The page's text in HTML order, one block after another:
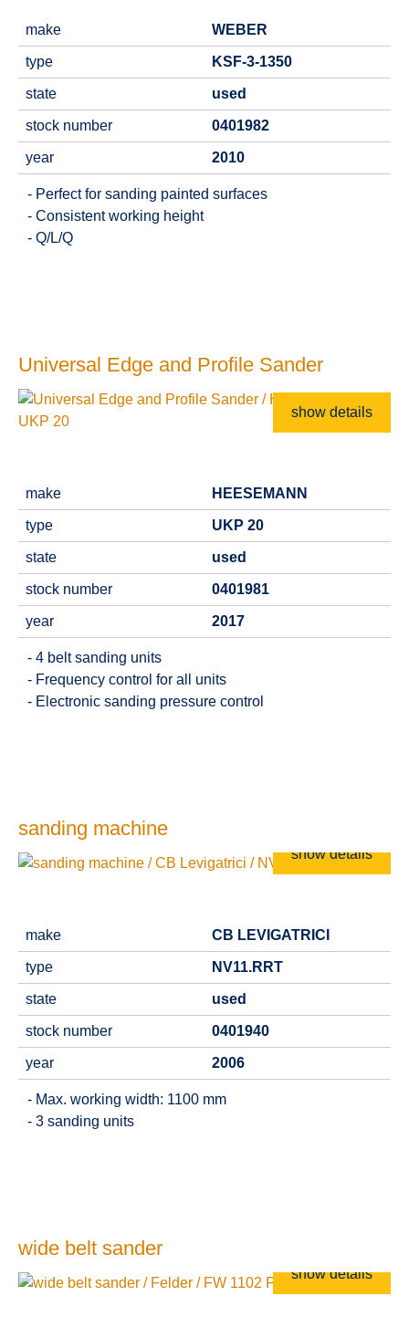
make WEBER
type KSF-3-1350
state used
stock number 0401982
year 2010
- Perfect for sanding painted surfaces
- Consistent working height
- Q/L/Q
Universal Edge and Profile Sander
show details
make HEESEMANN
type UKP 20
state used
stock number 0401981
year 2017
- 4 belt sanding units
- Frequency control for all units
- Electronic sanding pressure control
sanding machine
show details
make CB LEVIGATRICI
type NV11.RRT
state used
stock number 0401940
year 2006
- Max. working width: 1100 mm
- 3 sanding units
wide belt sander
show details